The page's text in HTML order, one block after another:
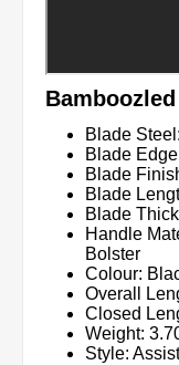
Blade
Blade
Blade
Blade
Blade
Handle
Bolster
Colour:
Overall
Closed
Weight:
Style: